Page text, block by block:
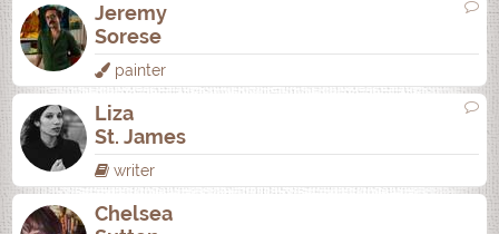
Jeremy
Sorese
painter
Liza
St. James
writer
Chelsea